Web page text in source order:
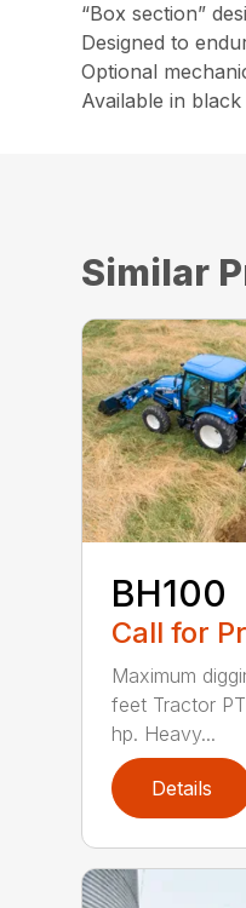
“Box section”
Designed to
Optional
Available in
Similar
BH100
Call for
Maximum
feet Tractor
hp. Heavy...
Details